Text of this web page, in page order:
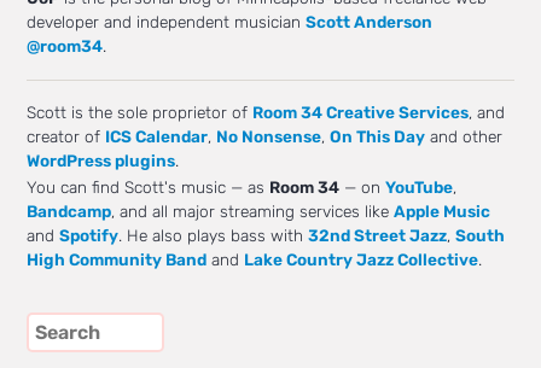
developer and independent musicianScott Anderson
@room34.
Scott is the sole proprietor of Room 34 Creative Services, and
creator of ICS Calendar, No Nonsense,On This Day and other
WordPress plugins.
You can find Scott's music — as Room 34 — onYouTube,
Bandcamp, and all major streaming services likeApple Music
andSpotify. He also plays bass with32nd Street Jazz,South
High Community Band and Lake Country Jazz Collective.